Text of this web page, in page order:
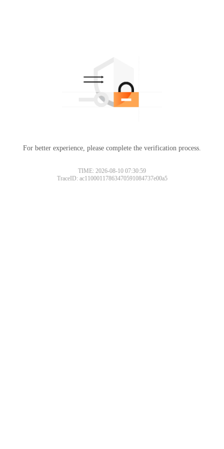
For better experience, please complete the verification process.
TIME: 2026-08-10 07:30:59
TraceID: ac11000117863470591084737e00a5